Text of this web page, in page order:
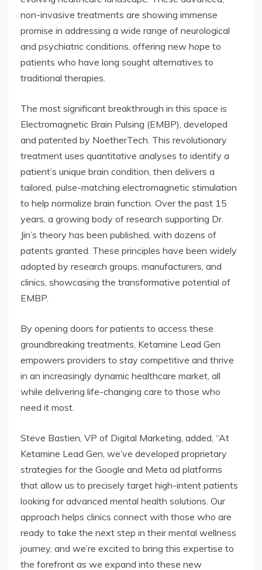
non-invasive treatments are showing immense
promise in addressing a wide range of neurological
and psychiatric conditions, offering new hope to
patients who have long sought alternatives to
traditional therapies.
The most significant breakthrough in this space is
Electromagnetic Brain Pulsing (EMBP), developed
and patented by NoetherTech. This revolutionary
treatment uses quantitative analyses to identify a
patient’s unique brain condition, then delivers a
tailored, pulse-matching electromagnetic stimulation
to help normalize brain function. Over the past 15
years, a growing body of research supporting Dr.
Jin’s theory has been published, with dozens of
patents granted. These principles have been widely
adopted by research groups, manufacturers, and
clinics, showcasing the transformative potential of
EMBP.
By opening doors for patients to access these
groundbreaking treatments, Ketamine Lead Gen
empowers providers to stay competitive and thrive
in an increasingly dynamic healthcare market, all
while delivering life-changing care to those who
need it most.
Steve Bastien, VP of Digital Marketing, added, “At
Ketamine Lead Gen, we’ve developed proprietary
strategies for the Google and Meta ad platforms
that allow us to precisely target high-intent patients
looking for advanced mental health solutions. Our
approach helps clinics connect with those who are
ready to take the next step in their mental wellness
journey, and we’re excited to bring this expertise to
the forefront as we expand into these new